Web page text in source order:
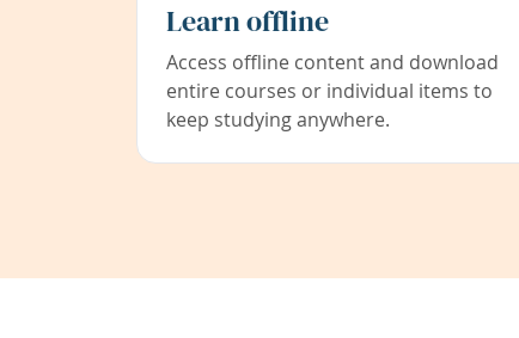
Learn offline
Access offline content and download
entire courses or individual items to
keep studying anywhere.